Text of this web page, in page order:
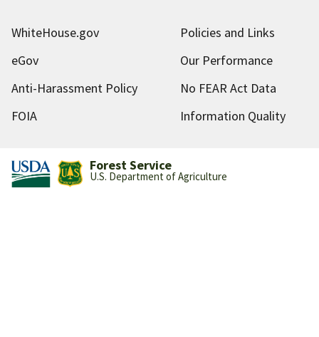
WhiteHouse.gov
Policies and Links
eGov
Our Performance
Anti-Harassment Policy
No FEAR Act Data
FOIA
Information Quality
Forest Service
U.S. Department of Agriculture